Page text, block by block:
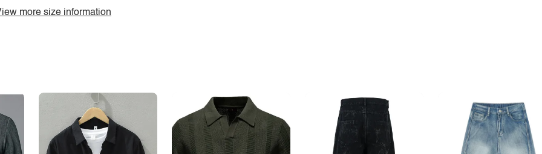
more size information